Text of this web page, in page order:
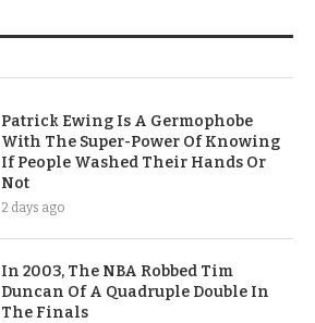
Patrick Ewing Is A Germophobe
With The Super-Power Of Knowing
If People Washed Their Hands Or
Not
2 days ago
In 2003, The NBA Robbed Tim
Duncan Of A Quadruple Double In
The Finals